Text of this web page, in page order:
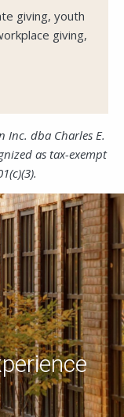
giving, youth
giving,
Inc. dbaCharles E.
as tax-exempt